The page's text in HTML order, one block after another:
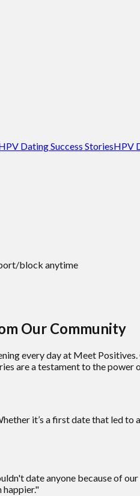
Dating Success StoriesHPV
block anytime
Our Community
every day at Meet
are a testament to the power
it’s a first date that led
date anyone because of
happier."